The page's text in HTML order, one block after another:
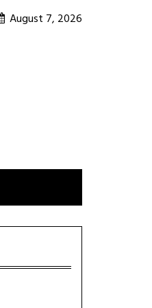
August 7, 2026